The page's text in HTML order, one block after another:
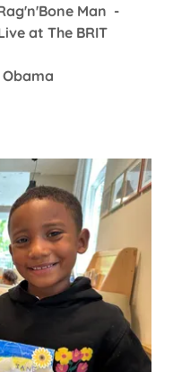
Man -
at The BRIT
Obama